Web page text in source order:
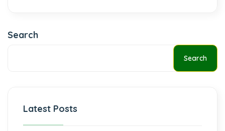
Search
Search
Latest Posts